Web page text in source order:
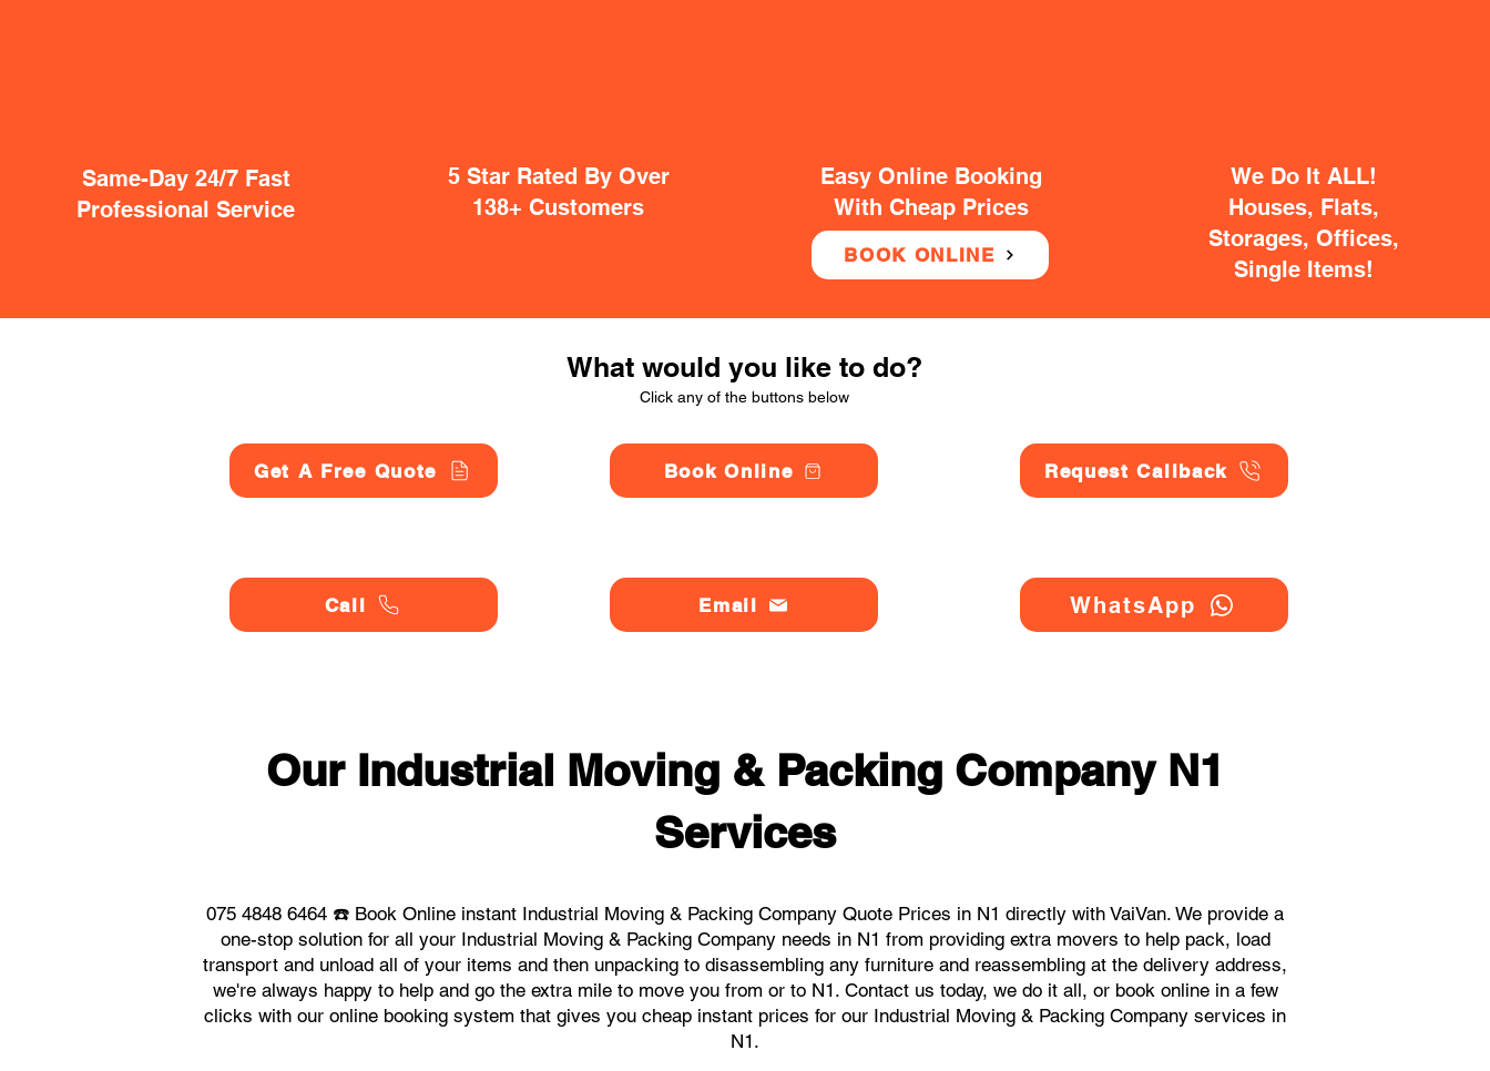
Same-Day 24/7 Fast
Professional Service
5 Star Rated By Over
138+ Customers
Easy Online Booking
With Cheap Prices
BOOK ONLINE
We Do It ALL!
Houses, Flats,
Storages, Offices,
Single Items!
What would you like to do?
Click any of the buttons below
Get A Free Quote
Call
Book Online
Email
Request Callback
WhatsApp
Our Industrial Moving & Packing Company N1
Services
075 4848 6464 ☎️ Book Online instant Industrial Moving & Packing Company Quote Prices in N1 directly with VaiVan. We provide a
one-stop solution for all your Industrial Moving & Packing Company needs in N1 from providing extra movers to help pack, load
transport and unload all of your items and then unpacking to disassembling any furniture and reassembling at the delivery address,
we're always happy to help and go the extra mile to move you from or to N1. Contact us today, we do it all, or book online in a few
clicks with our online booking system that gives you cheap instant prices for our Industrial Moving & Packing Company services in
N1.